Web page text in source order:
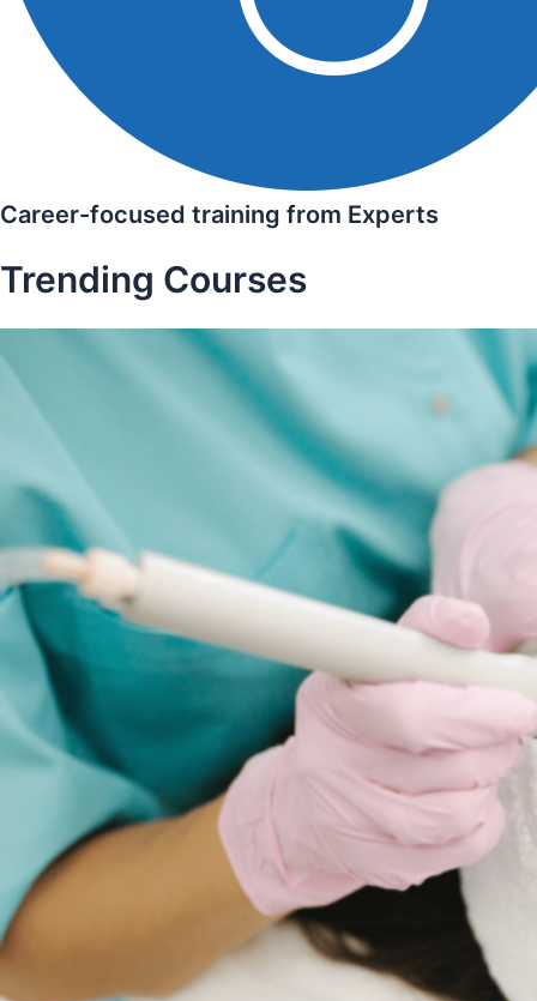
Career-focused training from Experts
Trending Courses